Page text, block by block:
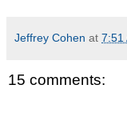
Jeffrey Cohen at 7:51
15 comments: